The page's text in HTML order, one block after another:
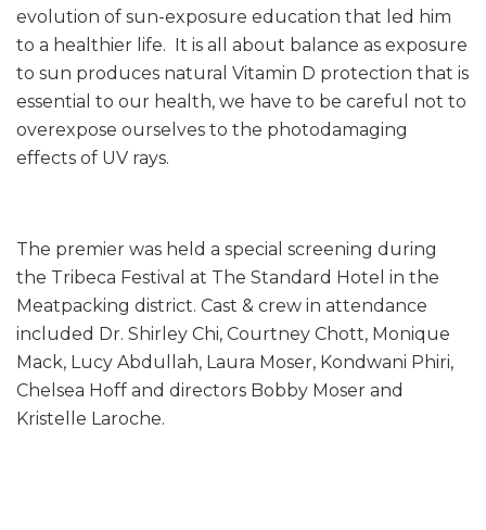
evolution of sun-exposure education that led him
to a healthier life. It is all about balance as exposure
to sun produces natural Vitamin D protection that is
essential to our health, we have to be careful not to
overexpose ourselves to the photodamaging
effects of UV rays.
The premier was held a special screening during
the Tribeca Festival at The Standard Hotel in the
Meatpacking district. Cast & crew in attendance
included Dr. Shirley Chi, Courtney Chott, Monique
Mack, Lucy Abdullah, Laura Moser, Kondwani Phiri,
Chelsea Hoff and directors Bobby Moser and
Kristelle Laroche.